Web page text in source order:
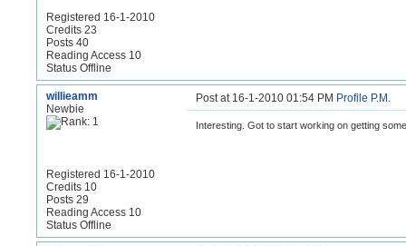
Registered 16-1-2010
Credits 23
Posts 40
Reading Access 10
Status Offline
willieamm
Newbie
Registered 16-1-2010
Credits 10
Posts 29
Reading Access 10
Status Offline
Post at 16-1-2010 01:54 PM Profile P.M.
Interesting. Got to start working on getting